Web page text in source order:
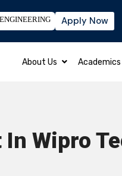
Apply Now
About Us Academics
Wipro